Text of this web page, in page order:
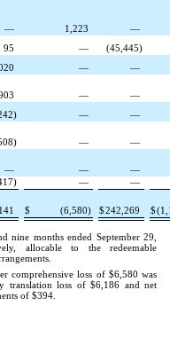
— 1,223 —
95 — (45,445)
— —
— —
) — —
) — —
— — —
) —
—
$ (6,580) $242,269 $(
nine months ended September 29,
allocable to the redeemable
comprehensive loss of $6,580 was
translation loss of $6,186 and net
of $394